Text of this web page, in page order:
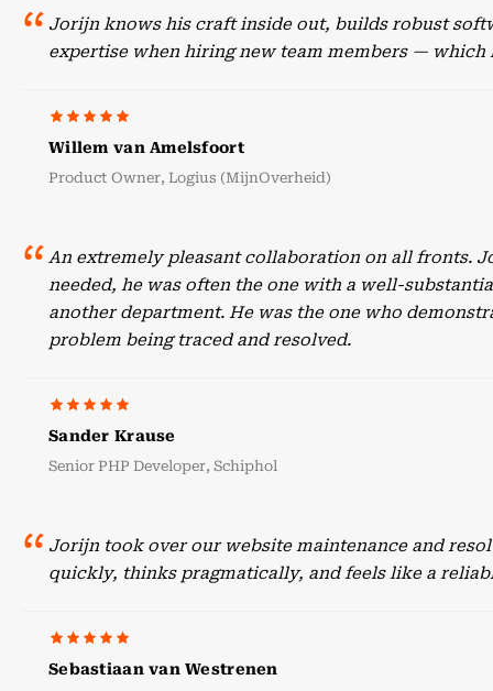
Jorijn knows his craft inside out, builds robust
expertise when hiring new team members — which
Willem van Amelsfoort
Product Owner, Logius (MijnOverheid)
An extremely pleasant collaboration on all fronts.
needed, he was often the one with a well-
another department. He was the one who
problem being traced and resolved.
Sander Krause
Senior PHP Developer, Schiphol
Jorijn took over our website maintenance and
quickly, thinks pragmatically, and feels like a
Sebastiaan van Westrenen